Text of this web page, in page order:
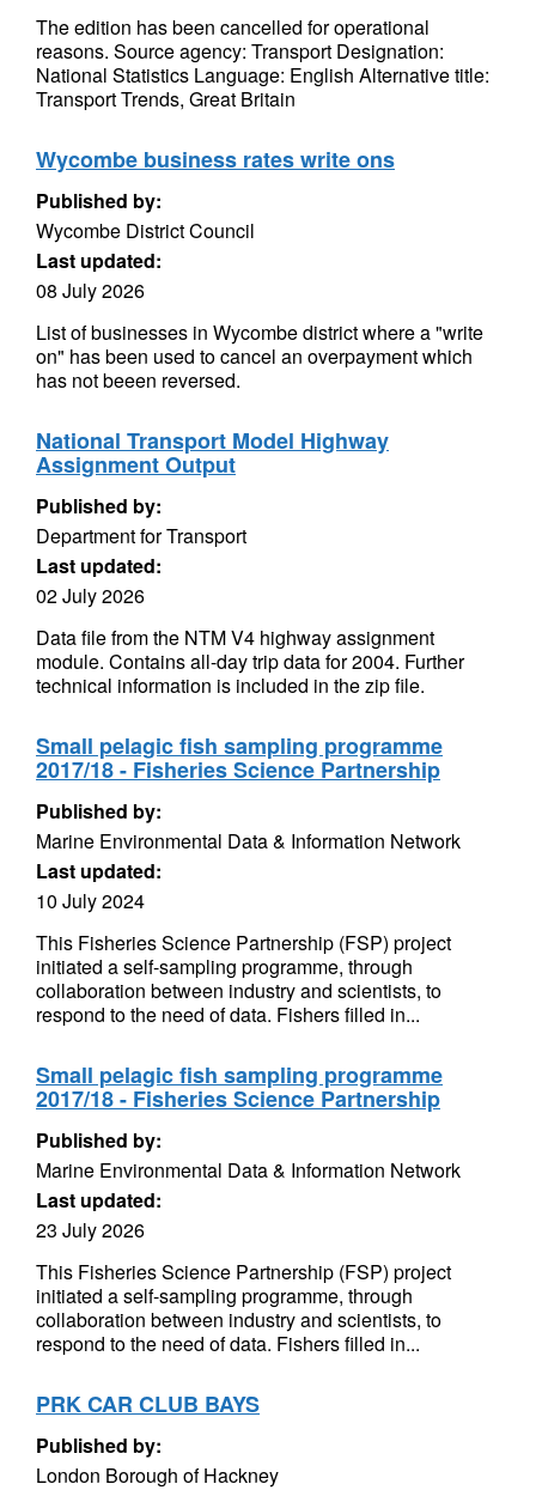
The edition has been cancelled for operational
reasons. Source agency: Transport Designation:
National Statistics Language: English Alternative title:
Transport Trends, Great Britain
Wycombe business rates write ons
Published by:
Wycombe District Council
Last updated:
08 July 2026
List of businesses in Wycombe district where a "write
on" has been used to cancel an overpayment which
has not beeen reversed.
National Transport Model Highway
Assignment Output
Published by:
Department for Transport
Last updated:
02 July 2026
Data file from the NTM V4 highway assignment
module. Contains all-day trip data for 2004. Further
technical information is included in the zip file.
Small pelagic fish sampling programme
2017/18 - Fisheries Science Partnership
Published by:
Marine Environmental Data & Information Network
Last updated:
10 July 2024
This Fisheries Science Partnership (FSP) project
initiated a self-sampling programme, through
collaboration between industry and scientists, to
respond to the need of data. Fishers filled in...
Small pelagic fish sampling programme
2017/18 - Fisheries Science Partnership
Published by:
Marine Environmental Data & Information Network
Last updated:
23 July 2026
This Fisheries Science Partnership (FSP) project
initiated a self-sampling programme, through
collaboration between industry and scientists, to
respond to the need of data. Fishers filled in...
PRK CAR CLUB BAYS
Published by:
London Borough of Hackney